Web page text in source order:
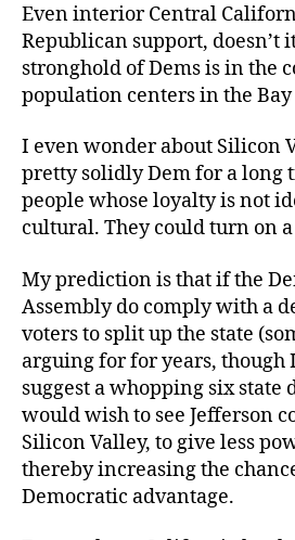
Even interior Central
Republican support, doesn’t
stronghold of Dems is in the
population centers in the
I even wonder about Silicon
pretty solidly Dem for a long
people whose loyalty is not
cultural. They could turn on
My prediction is that if the
Assembly do comply with a
voters to split up the state
arguing for for years, though
suggest a whopping six state
would wish to see Jefferson
Silicon Valley, to give less
thereby increasing the
Democratic advantage.